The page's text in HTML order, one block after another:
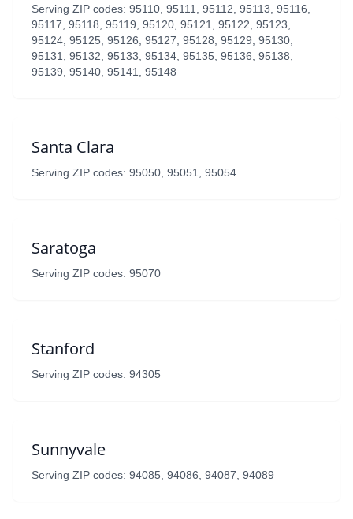
Serving ZIP codes: 95110, 95111, 95112, 95113, 95116,
95117, 95118, 95119, 95120, 95121, 95122, 95123,
95124, 95125, 95126, 95127, 95128, 95129, 95130,
95131, 95132, 95133, 95134, 95135, 95136, 95138,
95139, 95140, 95141, 95148
Santa Clara
Serving ZIP codes: 95050, 95051, 95054
Saratoga
Serving ZIP codes: 95070
Stanford
Serving ZIP codes: 94305
Sunnyvale
Serving ZIP codes: 94085, 94086, 94087, 94089